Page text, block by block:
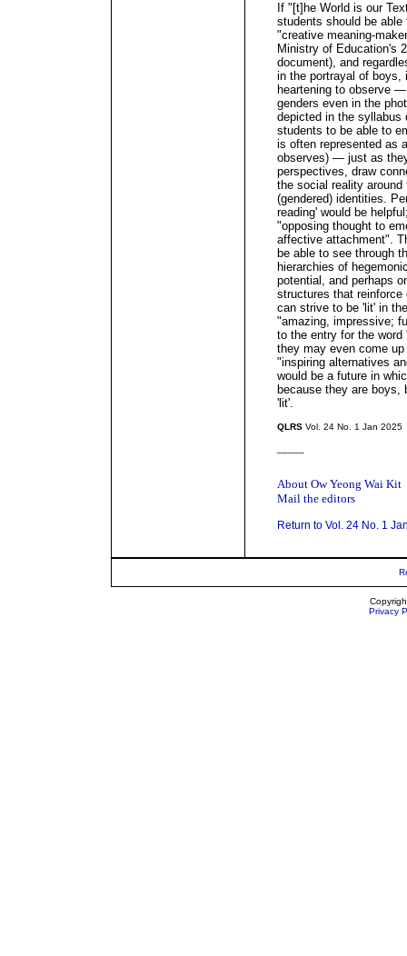
If "[t]he World is our
students should be
"creative meaning-
Ministry of Education's
document), and
in the portrayal of
heartening to observe
genders even in the
depicted in the syllabus
students to be able to
is often represented as
observes) — just as
perspectives, draw
the social reality
(gendered) identities.
reading' would be
"opposing thought to
affective attachment".
be able to see through
hierarchies of
potential, and perhaps
structures that
can strive to be 'lit' in
"amazing, impressive;
to the entry for the
they may even come
"inspiring alternatives
would be a future in
because they are boys,
'lit'.
QLRS Vol. 24 No. 1 Jan 2025
About Ow Yeong Wai Kit
Mail the editors
Return to Vol. 24 No. 1
Privacy